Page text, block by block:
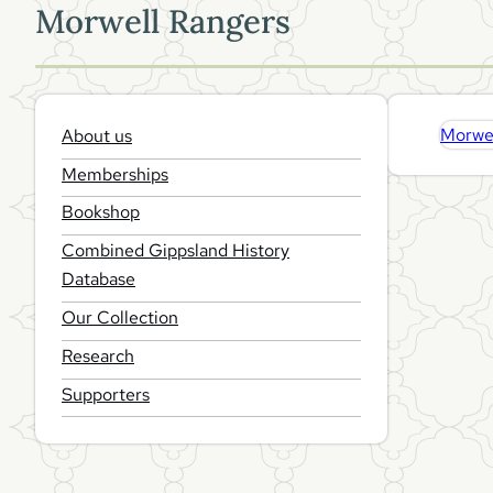
Morwell Rangers
About us
Memberships
Bookshop
Combined Gippsland History
Database
Our Collection
Research
Supporters